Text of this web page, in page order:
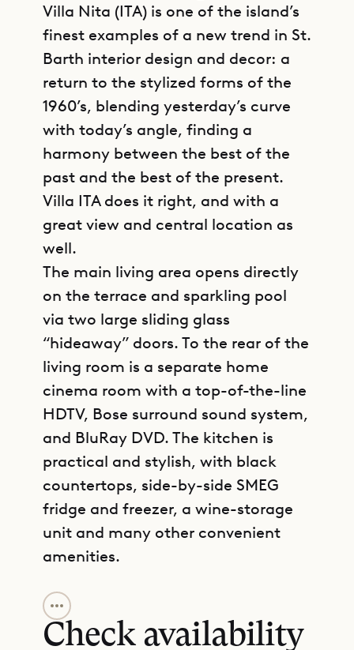
Villa Nita (ITA) is one of the island’s
finest examples of a new trend in St.
Barth interior design and decor: a
return to the stylized forms of the
1960’s, blending yesterday’s curve
with today’s angle, finding a
harmony between the best of the
past and the best of the present.
Villa ITA does it right, and with a
great view and central location as
well.
The main living area opens directly
on the terrace and sparkling pool
via two large sliding glass
“hideaway” doors. To the rear of the
living room is a separate home
cinema room with a top-of-the-line
HDTV, Bose surround sound system,
and BluRay DVD. The kitchen is
practical and stylish, with black
countertops, side-by-side SMEG
fridge and freezer, a wine-storage
unit and many other convenient
amenities.
Located on either side of the main
living area, the two bedrooms are
Check availability